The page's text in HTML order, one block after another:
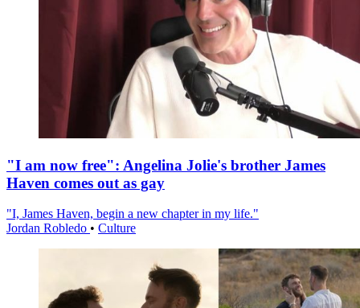
"I am now free": Angelina Jolie's brother James
Haven comes out as gay
"I, James Haven, begin a new chapter in my life."
Jordan Robledo • Culture